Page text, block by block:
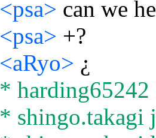
<psa> can we
<psa> +?
<aRyo> ¿
* harding65242
* shingo.takagi